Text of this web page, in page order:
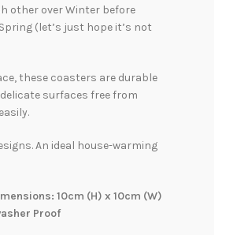
other over Winter before
(let’s just hope it’s not
these coasters are durable
surfaces free from
An ideal house-warming
10cm (H) x 10cm (W)
Proof